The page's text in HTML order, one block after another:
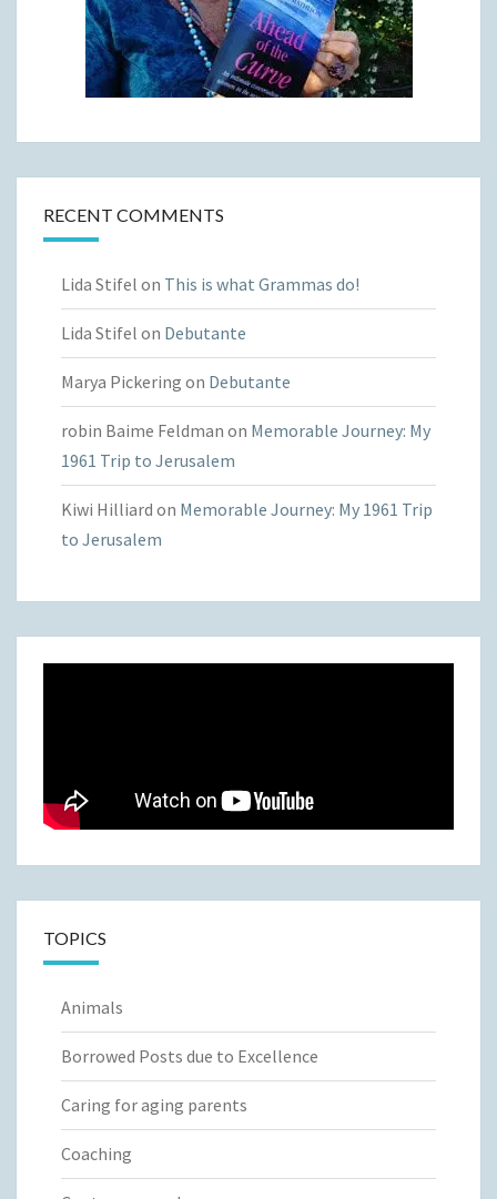
RECENT COMMENTS
Lida Stifel on This is what Grammas do!
Lida Stifel on Debutante
Marya Pickering on Debutante
robin Baime Feldman on Memorable Journey: My
1961 Trip to Jerusalem
Kiwi Hilliard on Memorable Journey: My 1961 Trip
to Jerusalem
TOPICS
Animals
Borrowed Posts due to Excellence
Caring for aging parents
Coaching